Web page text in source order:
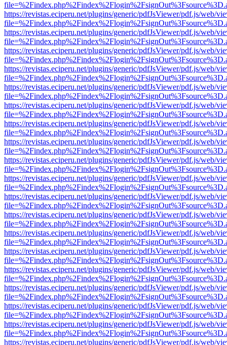
https://revistas.eciperu.net/plugins/generic/pdfJsViewer/pdf.js/web/
https://revistas.eciperu.net/plugins/generic/pdfJsViewer/pdf.js/web/
https://revistas.eciperu.net/plugins/generic/pdfJsViewer/pdf.js/web/
https://revistas.eciperu.net/plugins/generic/pdfJsViewer/pdf.js/web/
https://revistas.eciperu.net/plugins/generic/pdfJsViewer/pdf.js/web/
https://revistas.eciperu.net/plugins/generic/pdfJsViewer/pdf.js/web/
https://revistas.eciperu.net/plugins/generic/pdfJsViewer/pdf.js/web/
https://revistas.eciperu.net/plugins/generic/pdfJsViewer/pdf.js/web/
https://revistas.eciperu.net/plugins/generic/pdfJsViewer/pdf.js/web/
https://revistas.eciperu.net/plugins/generic/pdfJsViewer/pdf.js/web/
https://revistas.eciperu.net/plugins/generic/pdfJsViewer/pdf.js/web/
https://revistas.eciperu.net/plugins/generic/pdfJsViewer/pdf.js/web/
https://revistas.eciperu.net/plugins/generic/pdfJsViewer/pdf.js/web/
https://revistas.eciperu.net/plugins/generic/pdfJsViewer/pdf.js/web/
https://revistas.eciperu.net/plugins/generic/pdfJsViewer/pdf.js/web/
https://revistas.eciperu.net/plugins/generic/pdfJsViewer/pdf.js/web/
https://revistas.eciperu.net/plugins/generic/pdfJsViewer/pdf.js/web/
https://revistas.eciperu.net/plugins/generic/pdfJsViewer/pdf.js/web/
https://revistas.eciperu.net/plugins/generic/pdfJsViewer/pdf.js/web/